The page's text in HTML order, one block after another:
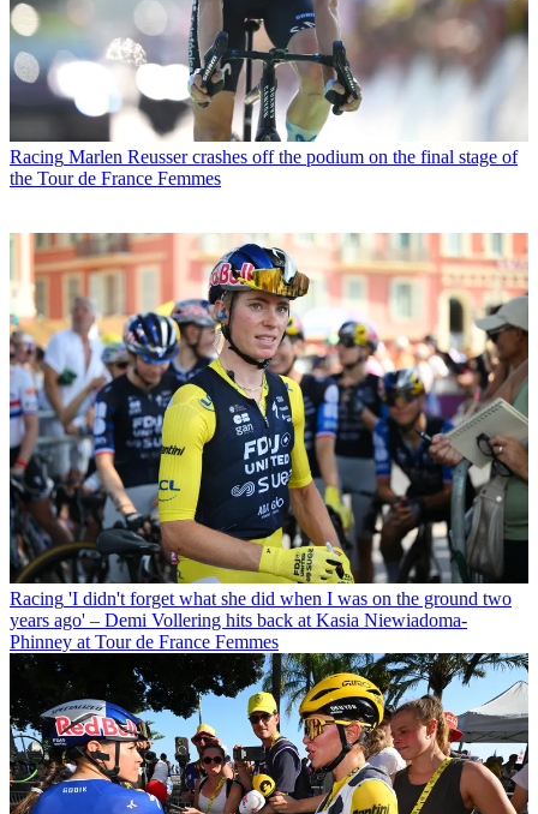
Racing Marlen Reusser crashes off the podium on the final stage of
the Tour de France Femmes
Racing 'I didn't forget what she did when I was on the ground two
years ago' – Demi Vollering hits back at Kasia Niewiadoma-
Phinney at Tour de France Femmes